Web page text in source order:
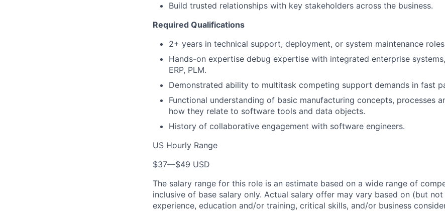
Build trusted relationships with key stakeholders across the business.
Required Qualifications
2+ years in technical support, deployment, or system maintenance
Hands-on expertise debug expertise with integrated enterprise
ERP, PLM.
Demonstrated ability to multitask competing support demands in fast
Functional understanding of basic manufacturing concepts, processes
how they relate to software tools and data objects.
History of collaborative engagement with software engineers.
US Hourly Range
$37—$49 USD
The salary range for this role is an estimate based on a wide range of
inclusive of base salary only. Actual salary offer may vary based on (but
experience, education and/or training, critical skills, and/or business